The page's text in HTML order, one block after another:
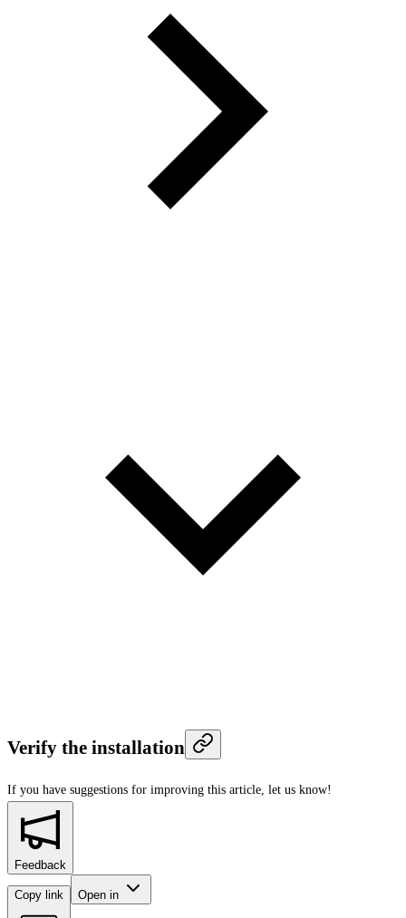
Verify the installation
If you have suggestions for improving this article, let us know!
Feedback
Copy link Open in